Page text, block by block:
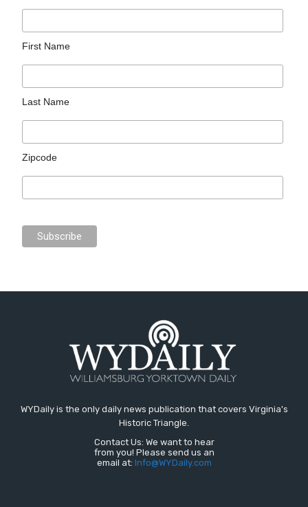
First Name
Last Name
Zipcode
WYDaily is the only daily news publication that covers Virginia's
Historic Triangle.
Contact Us: We want to hear
from you! Please send us an
email at: Info@WYDaily.com